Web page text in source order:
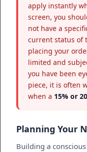
apply instantly
screen, you
not have a
current status of
placing your
limited and
you have been
piece, it is often
when a 15% or
Planning Your
Building a